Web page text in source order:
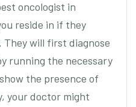
oncologist in
reside in if they
They will first diagnose
running the necessary
the presence of
your doctor might